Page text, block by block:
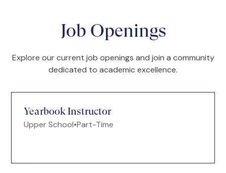
Job Openings
Explore our current job openings and join a community
dedicated to academic excellence.
Yearbook Instructor
Upper School•Part-Time